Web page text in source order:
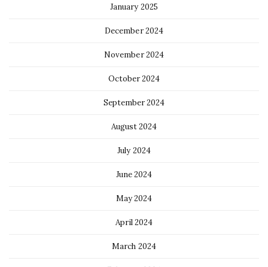
January 2025
December 2024
November 2024
October 2024
September 2024
August 2024
July 2024
June 2024
May 2024
April 2024
March 2024